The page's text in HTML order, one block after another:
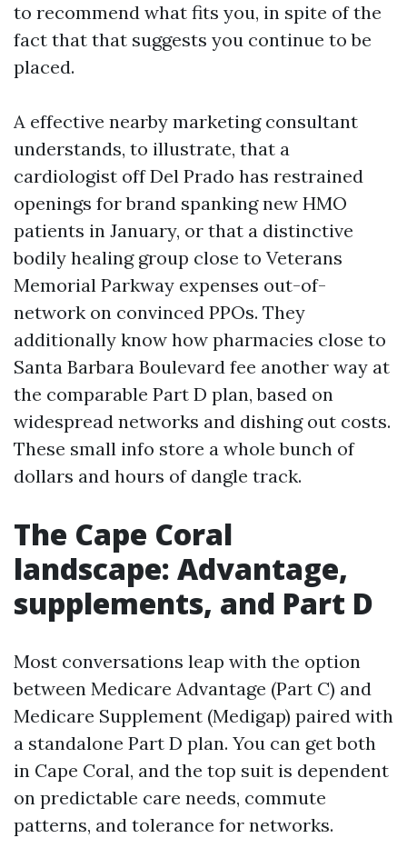
to recommend what fits you, in spite of the
fact that that suggests you continue to be
placed.
A effective nearby marketing consultant
understands, to illustrate, that a
cardiologist off Del Prado has restrained
openings for brand spanking new HMO
patients in January, or that a distinctive
bodily healing group close to Veterans
Memorial Parkway expenses out-of-
network on convinced PPOs. They
additionally know how pharmacies close to
Santa Barbara Boulevard fee another way at
the comparable Part D plan, based on
widespread networks and dishing out costs.
These small info store a whole bunch of
dollars and hours of dangle track.
The Cape Coral
landscape: Advantage,
supplements, and Part D
Most conversations leap with the option
between Medicare Advantage (Part C) and
Medicare Supplement (Medigap) paired with
a standalone Part D plan. You can get both
in Cape Coral, and the top suit is dependent
on predictable care needs, commute
patterns, and tolerance for networks.